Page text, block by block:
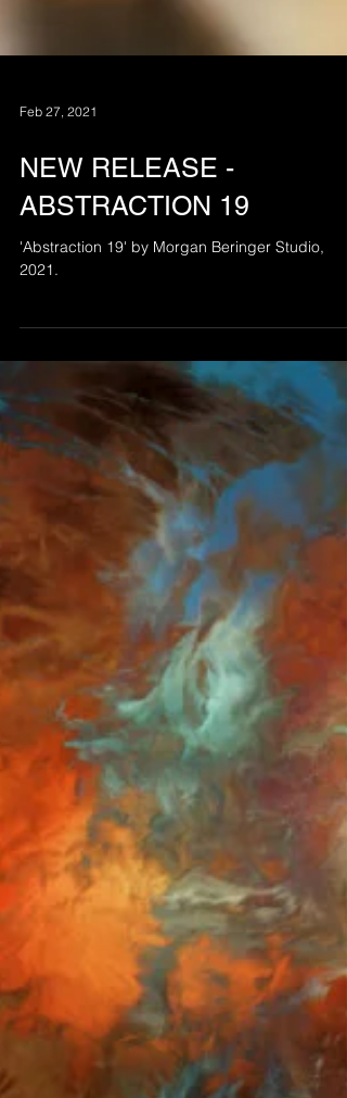
Feb 27, 2021
NEW RELEASE -
ABSTRACTION 19
'Abstraction 19' by Morgan Beringer Studio,
2021.